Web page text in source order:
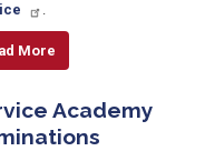
.
More
Academy